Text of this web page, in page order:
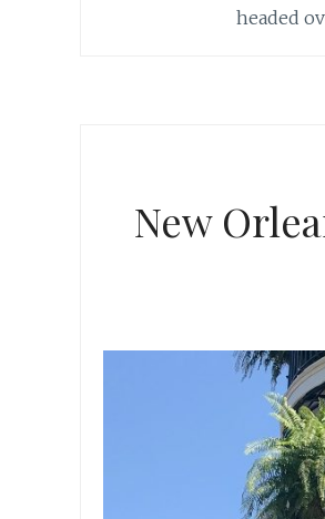
headed
New